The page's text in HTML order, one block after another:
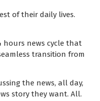
of their daily lives.
hours news cycle that
transition from
the news, all day,
story they want. All.